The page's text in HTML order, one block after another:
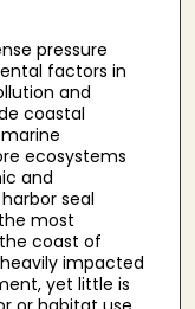
pressure
factors in
and
coastal
ecosystems
and
seal
most
coast of
impacted
yet little is